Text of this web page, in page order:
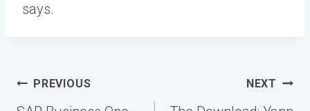
says.
Post
PREVIOUS NEXT